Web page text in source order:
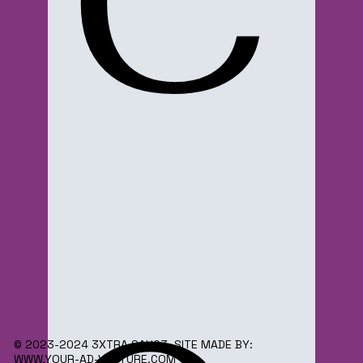
© 2023-2024 3XTRA SAUC3. SITE MADE BY:
WWW.YOUR-AD-VENTURE.COM